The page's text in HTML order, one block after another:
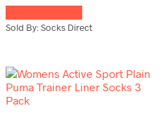
has
The
options
may
Sold By: Socks Direct